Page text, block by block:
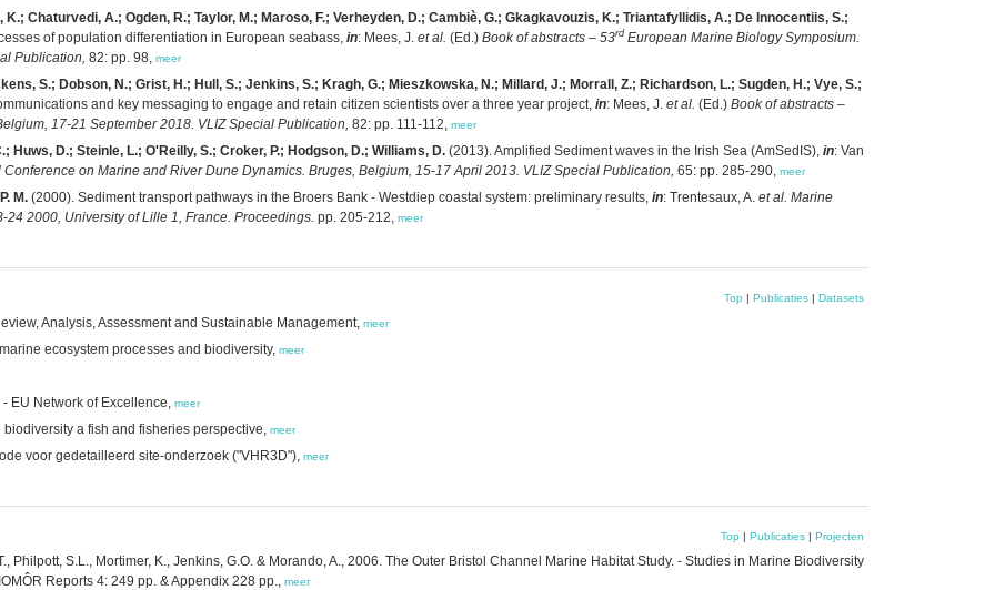
Chaturvedi, A.; Ogden, R.; Taylor, M.; Maroso, F.; Verheyden, D.; Cambiè, G.; Gkagkavouzis, K.; Triantafyllidis, A.; De Innocentiis, S.;
of population differentiation in European seabass, in: Mees, J. et al. (Ed.) Book of abstracts – 53rd European Marine Biology Symposium.
Publication, 82: pp. 98, meer
S.; Dobson, N.; Grist, H.; Hull, S.; Jenkins, S.; Kragh, G.; Mieszkowska, N.; Millard, J.; Morrall, Z.; Richardson, L.; Sugden, H.; Vye, S.;
and key messaging to engage and retain citizen scientists over a three year project, in: Mees, J. et al. (Ed.) Book of abstracts –
17-21 September 2018. VLIZ Special Publication, 82: pp. 111-112, meer
Huws, D.; Steinle, L.; O'Reilly, S.; Croker, P.; Hodgson, D.; Williams, D. (2013). Amplified Sediment waves in the Irish Sea (AmSedIS), in: Van
on Marine and River Dune Dynamics. Bruges, Belgium, 15-17 April 2013. VLIZ Special Publication, 65: pp. 285-290, meer
M. (2000). Sediment transport pathways in the Broers Bank - Westdiep coastal system: preliminary results, in: Trentesaux, A. et al. Marine
2000, University of Lille 1, France. Proceedings. pp. 205-212, meer
Top | Publicaties | Datasets
Analysis, Assessment and Sustainable Management, meer
ecosystem processes and biodiversity, meer
EU Network of Excellence, meer
a fish and fisheries perspective, meer
voor gedetailleerd site-onderzoek ("VHR3D"), meer
Top | Publicaties | Projecten
Philpott, S.L., Mortimer, K., Jenkins, G.O. & Morando, A., 2006. The Outer Bristol Channel Marine Habitat Study. - Studies in Marine Biodiversity
Reports 4: 249 pp. & Appendix 228 pp., meer